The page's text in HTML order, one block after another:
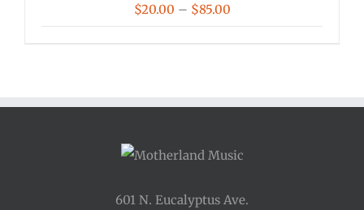
$20.00 – $85.00Price
$85.00
601 N. Eucalyptus Ave.